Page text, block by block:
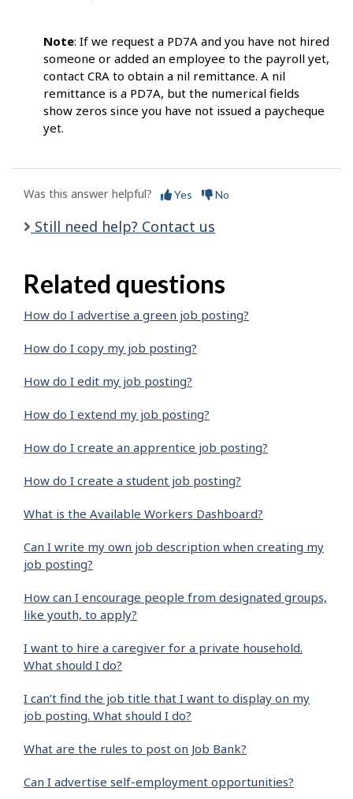
Note: If we request a PD7A and you have not hired
someone or added an employee to the payroll yet,
contact CRA to obtain a nil remittance. A nil
remittance is a PD7A, but the numerical fields
show zeros since you have not issued a paycheque
yet.
Was this answer helpful? Yes No
Still need help? Contact us
Related questions
How do I advertise a green job posting?
How do I copy my job posting?
How do I edit my job posting?
How do I extend my job posting?
How do I create an apprentice job posting?
How do I create a student job posting?
What is the Available Workers Dashboard?
Can I write my own job description when creating my
job posting?
How can I encourage people from designated groups,
like youth, to apply?
I want to hire a caregiver for a private household.
What should I do?
I can’t find the job title that I want to display on my
job posting. What should I do?
What are the rules to post on Job Bank?
Can I advertise self-employment opportunities?